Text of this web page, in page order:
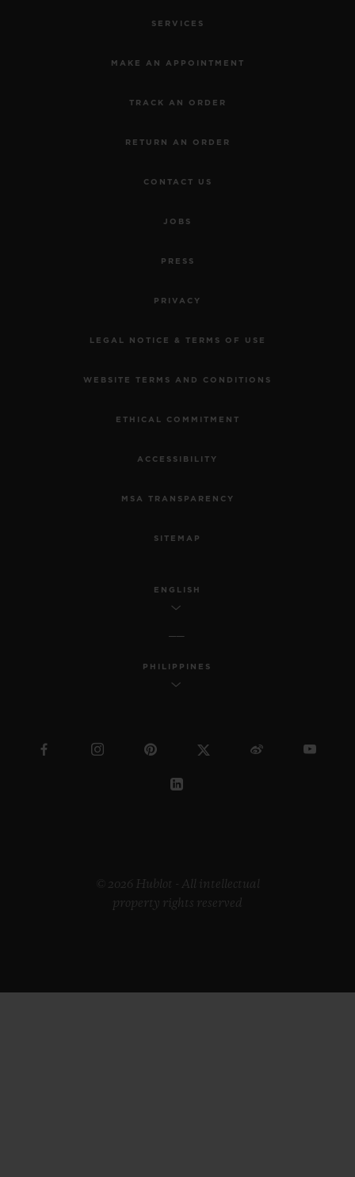
SERVICES
MAKE AN APPOINTMENT
TRACK AN ORDER
RETURN AN ORDER
CONTACT US
JOBS
PRESS
PRIVACY
LEGAL NOTICE & TERMS OF USE
WEBSITE TERMS AND CONDITIONS
ETHICAL COMMITMENT
ACCESSIBILITY
MSA TRANSPARENCY
SITEMAP
ENGLISH
PHILIPPINES
© 2026 Hublot - All intellectual
property rights reserved